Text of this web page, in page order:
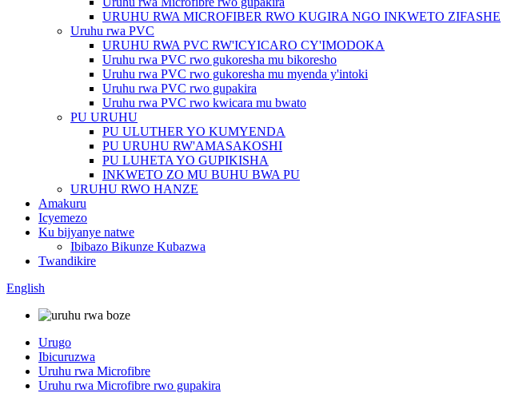
URUHU RWA MICROFIBER RWO KUGIRA NGO INKWETO ZIFASHE
Uruhu rwa PVC
URUHU RWA PVC RW'ICYICARO CY'IMODOKA
Uruhu rwa PVC rwo gukoresha mu bikoresho
Uruhu rwa PVC rwo gukoresha mu myenda y'intoki
Uruhu rwa PVC rwo gupakira
Uruhu rwa PVC rwo kwicara mu bwato
PU URUHU
PU ULUTHER YO KUMYENDA
PU URUHU RW'AMASAKOSHI
PU LUHETA YO GUPIKISHA
INKWETO ZO MU BUHU BWA PU
URUHU RWO HANZE
Amakuru
Icyemezo
Ku bijyanye natwe
Ibibazo Bikunze Kubazwa
Twandikire
English
Urugo
Ibicuruzwa
Uruhu rwa Microfibre
Uruhu rwa Microfibre rwo gupakira